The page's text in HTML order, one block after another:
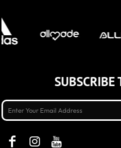
SUBSCRIBE